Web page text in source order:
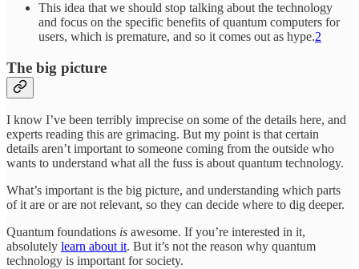
This idea that we should stop talking about the technology
and focus on the specific benefits of quantum computers for
users, which is premature, and so it comes out as hype.2
The big picture
I know I’ve been terribly imprecise on some of the details here, and
experts reading this are grimacing. But my point is that certain
details aren’t important to someone coming from the outside who
wants to understand what all the fuss is about quantum technology.
What’s important is the big picture, and understanding which parts
of it are or are not relevant, so they can decide where to dig deeper.
Quantum foundations is awesome. If you’re interested in it,
absolutely learn about it. But it’s not the reason why quantum
technology is important for society.